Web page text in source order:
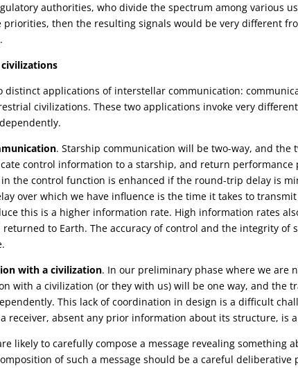
authorities, who divide the spectrum among various
priorities, then the resulting signals would be very different
distinct applications of interstellar communication:
civilizations. These two applications invoke very
. Starship communication will be two-way, and the
control information to a starship, and return performance
in the control function is enhanced if the round-trip delay is
over which we have influence is the time it takes to
this is a higher information rate. High information rates
returned to Earth. The accuracy of control and the integrity of
with a civilization. In our preliminary phase where we are
with a civilization (or they with us) will be one way, and the
This lack of coordination in design is a difficult
receiver, absent any prior information about its structure, is
likely to carefully compose a message revealing something
of such a message should be a careful deliberative